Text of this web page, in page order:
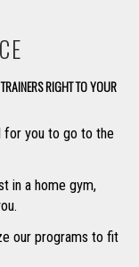
RIGHT TO YOUR
for you to go to the
in a home gym,
our programs to fit